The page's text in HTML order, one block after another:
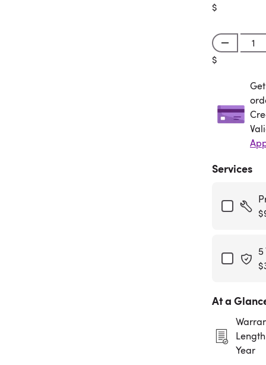
$
$
Services
5
At a
Year